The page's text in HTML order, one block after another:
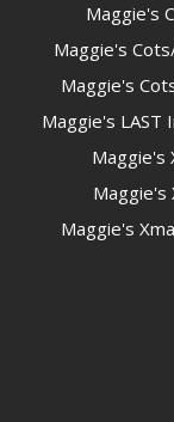
Maggie's
Maggie's
Maggie's
Maggie's LAST
Maggie's
Maggie's
Maggie's